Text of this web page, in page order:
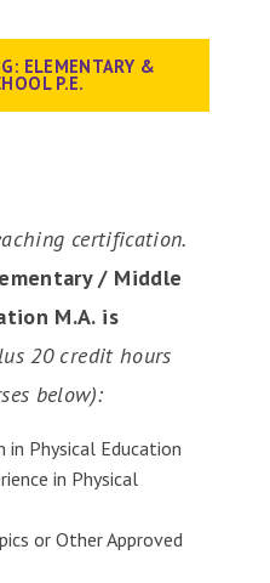
ELEMENTARY &
P.E.
certification.
/ Middle
M.A. is
20 credit hours
below):
Physical Education
in Physical
or Other Approved